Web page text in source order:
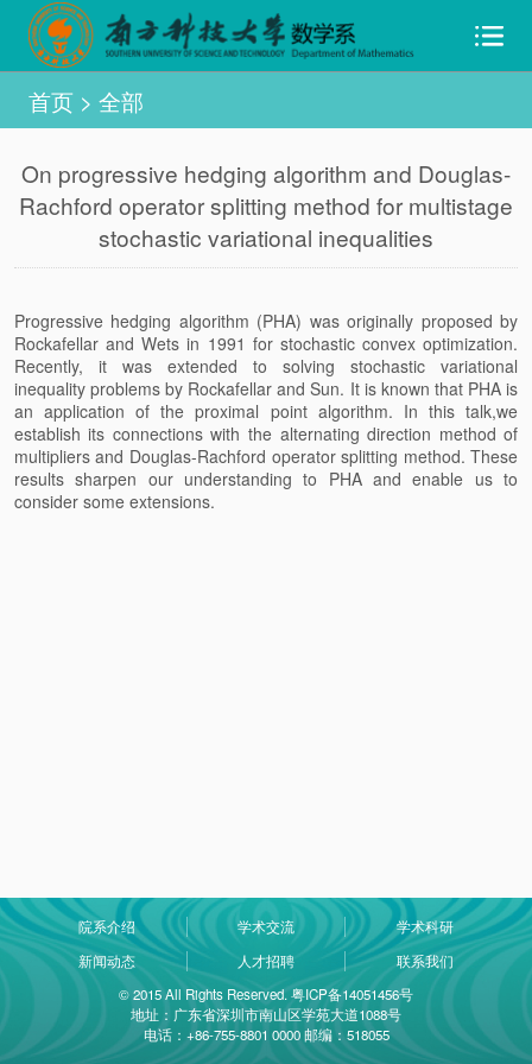
首页> 全部
On progressive hedging algorithm and Douglas-
Rachford operator splitting method for multistage
stochastic variational inequalities
Progressive hedging algorithm (PHA) was originally proposed by
Rockafellar and Wets in 1991 for stochastic convex optimization.
Recently, it was extended to solving stochastic variational
inequality problems by Rockafellar and Sun. It is known that PHA is
an application of the proximal point algorithm. In this talk,we
establish its connections with the alternating direction method of
multipliers and Douglas-Rachford operator splitting method. These
results sharpen our understanding to PHA and enable us to
consider some extensions.
院系介绍 学术交流
学术科研
新闻动态
人才招聘
联系我们
© 2015 All Rights Reserved. 粤ICP备14051456号
地址：广东省深圳市南山区学苑大道1088号
电话：+86-755-8801 0000 邮编：518055